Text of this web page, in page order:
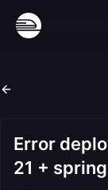
Error
21 +